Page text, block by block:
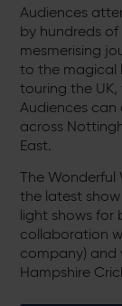
Audiences
by hundreds
mesmerising
to the magical
touring the
Audiences
across
East.
The Wonderful
the latest
light shows for
collaboration
company) and
Hampshire